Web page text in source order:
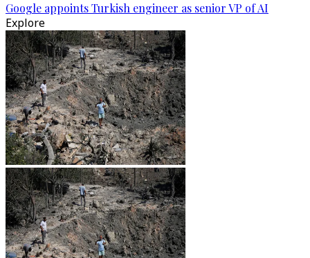
Google appoints Turkish engineer as senior VP of AI
Explore